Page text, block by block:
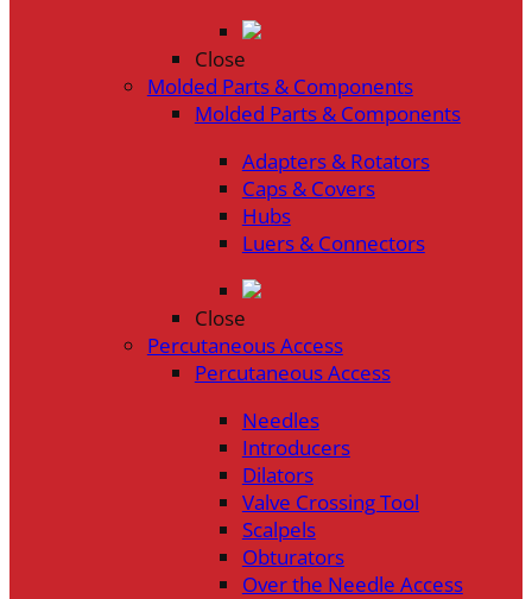
Close
Molded Parts & Components
Molded Parts & Components
Adapters & Rotators
Caps & Covers
Hubs
Luers & Connectors
Close
Percutaneous Access
Percutaneous Access
Needles
Introducers
Dilators
Valve Crossing Tool
Scalpels
Obturators
Over the Needle Access